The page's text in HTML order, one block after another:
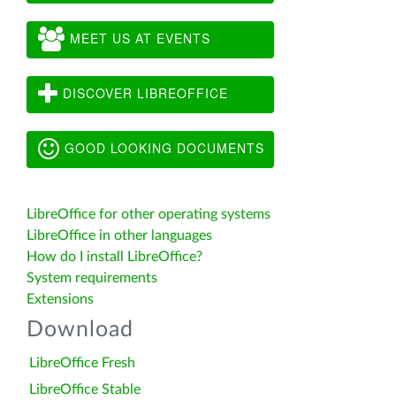
MEET US AT EVENTS
DISCOVER LIBREOFFICE
GOOD LOOKING DOCUMENTS
LibreOffice for other operating systems
LibreOffice in other languages
How do I install LibreOffice?
System requirements
Extensions
Download
LibreOffice Fresh
LibreOffice Stable